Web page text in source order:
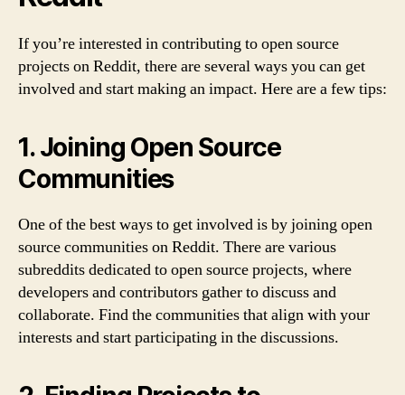
If you’re interested in contributing to open source
projects on Reddit, there are several ways you can get
involved and start making an impact. Here are a few tips:
1. Joining Open Source
Communities
One of the best ways to get involved is by joining open
source communities on Reddit. There are various
subreddits dedicated to open source projects, where
developers and contributors gather to discuss and
collaborate. Find the communities that align with your
interests and start participating in the discussions.